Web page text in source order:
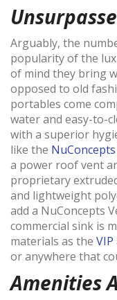
Arguably, the
popularity of the
of mind they bring
opposed to old
portables come
water and easy-to-
with a superior
like the
a power roof vent
proprietary
and lightweight
add a NuConcepts
commercial sink is
materials as the VIP
or anywhere that
Amenities